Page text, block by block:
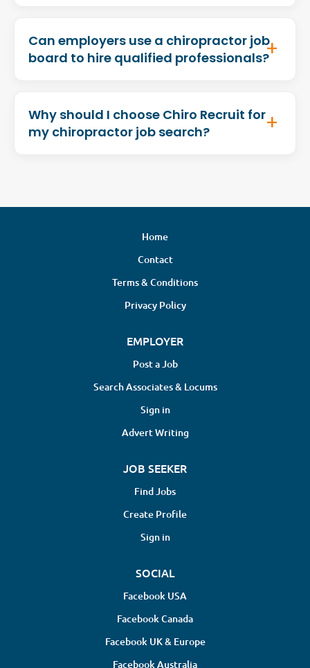
Can employers use a chiropractor job
board to hire qualified professionals?
Why should I choose Chiro Recruit for
my chiropractor job search?
Home
Contact
Terms & Conditions
Privacy Policy
EMPLOYER
Post a Job
Search Associates & Locums
Sign in
Advert Writing
JOB SEEKER
Find Jobs
Create Profile
Sign in
SOCIAL
Facebook USA
Facebook Canada
Facebook UK & Europe
Facebook Australia